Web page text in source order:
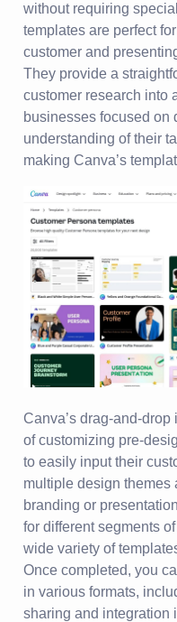
without requiring
templates are perfect
customer and
They provide a
customer research into
businesses focused on
understanding of their
making Canva’s
Canva’s drag-and-
of customizing pre-
to easily input their
multiple design themes
branding or
for different segments
wide variety of
Once completed, you
in various formats,
sharing and integration